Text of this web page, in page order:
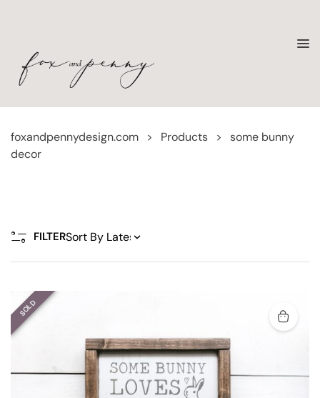
foxandpennydesign.com > Products >
some bunny
decor
FILTER
SOLD